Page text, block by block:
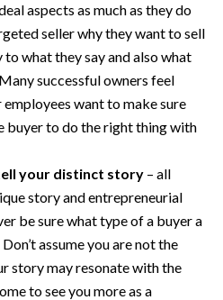
aspects as much as they do
seller why they want to sell
to what they say and also what
successful owners feel
want to make sure
buyer to do the right thing with
your distinct story– all
story and entrepreneurial
be sure what type of a buyer a
assume you are not the
story may resonate with the
to see you more as a